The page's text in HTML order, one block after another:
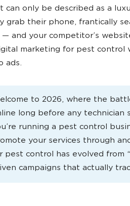
can only be described as a
grab their phone, frantically
— and your competitor’s
marketing for pest control
ads.
to 2026, where the
long before any technician
running a pest control
your services through
pest control has evolved from
campaigns that actually